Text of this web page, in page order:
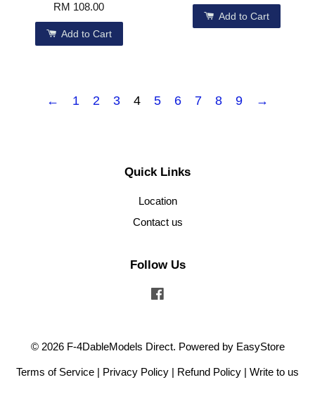
RM 108.00
Add to Cart
Add to Cart
← 1 2 3 4 5 6 7 8 9 →
Quick Links
Location
Contact us
Follow Us
© 2026 F-4DableModels Direct. Powered by EasyStore
Terms of Service | Privacy Policy | Refund Policy | Write to us